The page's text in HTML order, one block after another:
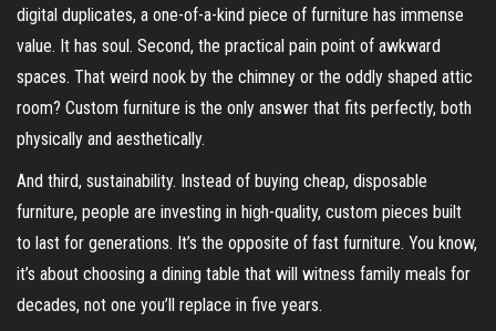
digital duplicates, a one-of-a-kind piece of furniture has immense
value. It has soul. Second, the practical pain point of awkward
spaces. That weird nook by the chimney or the oddly shaped attic
room? Custom furniture is the only answer that fits perfectly, both
physically and aesthetically.
And third, sustainability. Instead of buying cheap, disposable
furniture, people are investing in high-quality, custom pieces built
to last for generations. It’s the opposite of fast furniture. You know,
it’s about choosing a dining table that will witness family meals for
decades, not one you’ll replace in five years.